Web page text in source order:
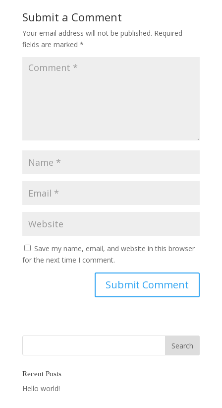
Submit a Comment
Your email address will not be published. Required
fields are marked *
Save my name, email, and website in this browser
for the next time I comment.
Recent Posts
Hello world!